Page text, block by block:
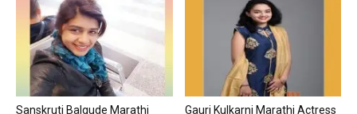
Sanskruti Balgude Marathi
Gauri Kulkarni Marathi Actress